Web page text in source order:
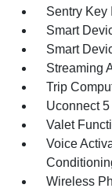
Sentry Key
Smart
Smart
Streaming
Trip
Uconnect
Valet
Voice
Wireless